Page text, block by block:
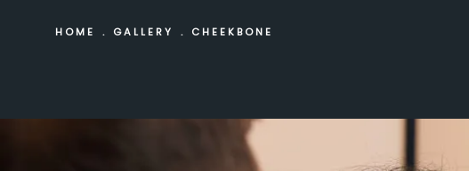
HOME GALLERY CHEEKBONE